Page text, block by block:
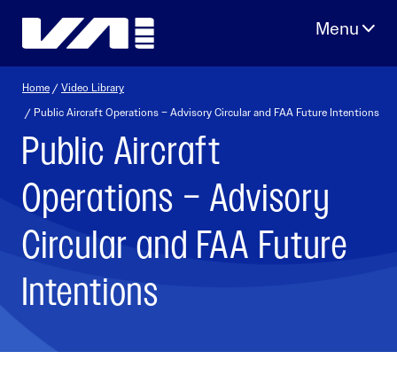
Home /Video Library
/ Public Aircraft Operations – Advisory Circular and FAA Future Intentions
Public Aircraft
Operations – Advisory
Circular and FAA Future
Intentions